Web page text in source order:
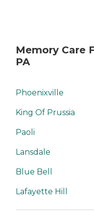
Memory Care
PA
Phoenixville
King Of Prussia
Paoli
Lansdale
Blue Bell
Lafayette Hill